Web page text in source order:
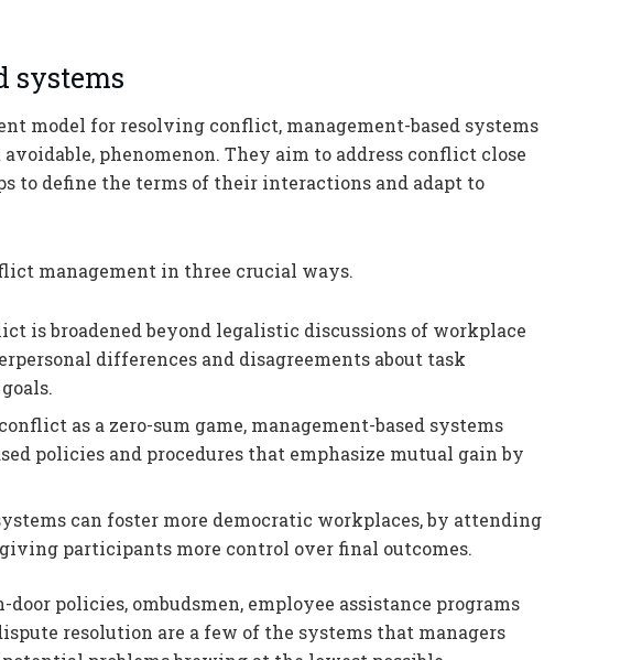
systems
model for resolving conflict, management-based systems
phenomenon. They aim to address conflict close
to define the terms of their interactions and adapt to
management in three crucial ways.
is broadened beyond legalistic discussions of workplace
differences and disagreements about task
as a zero-sum game, management-based systems
policies and procedures that emphasize mutual gain by
can foster more democratic workplaces, by attending
participants more control over final outcomes.
door policies, ombudsmen, employee assistance programs
resolution are a few of the systems that managers